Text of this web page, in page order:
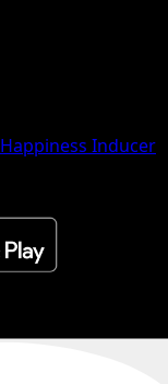
Happiness Inducer